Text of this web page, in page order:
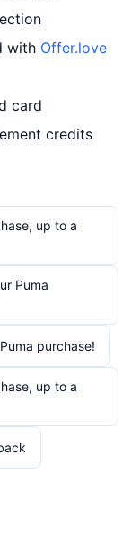
with Offer.love
card
credits
up to a
Puma
purchase!
up to a